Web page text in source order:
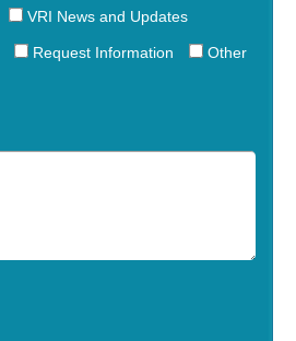
VRI News and Updates
Request Information Other